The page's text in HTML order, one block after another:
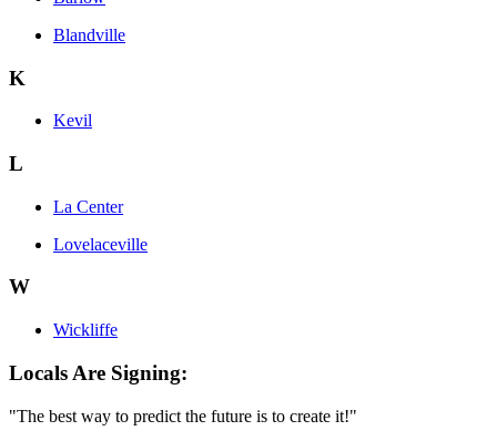
Blandville
K
Kevil
L
La Center
Lovelaceville
W
Wickliffe
Locals Are Signing:
"The best way to predict the future is to create it!"